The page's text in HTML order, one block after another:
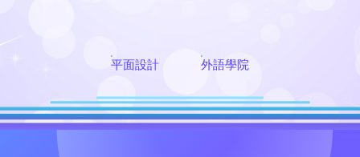
平面設計 外語學院